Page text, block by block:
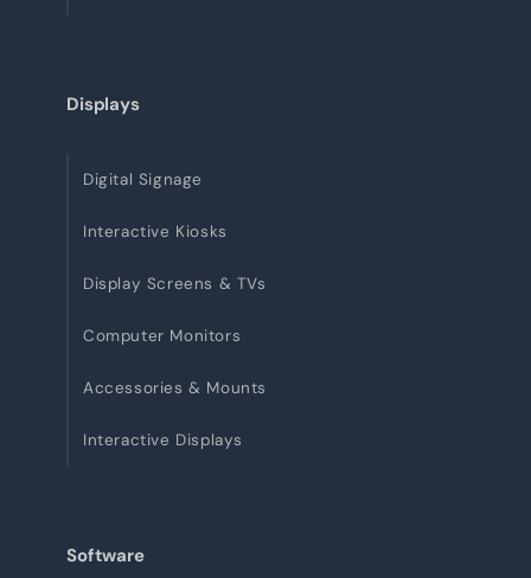
Displays
Digital Signage
Interactive Kiosks
Display Screens & TVs
Computer Monitors
Accessories & Mounts
Interactive Displays
Software